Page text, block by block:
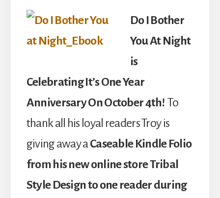
Do I Bother
You At Night
is
Celebrating It’s One Year
Anniversary On October 4th! To
thank all his loyal readers Troy is
giving away aCaseable Kindle Folio
from his new online store Tribal
Style Design to one reader during